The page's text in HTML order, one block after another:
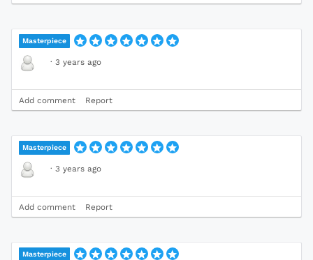
Masterpiece
· 3 years ago
Add comment Report
Masterpiece
· 3 years ago
Add comment Report
Masterpiece